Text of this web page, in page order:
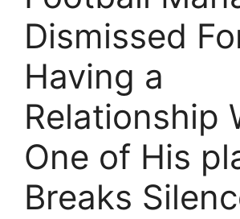
Dismissed
Having a
Relationship
One of His
Breaks